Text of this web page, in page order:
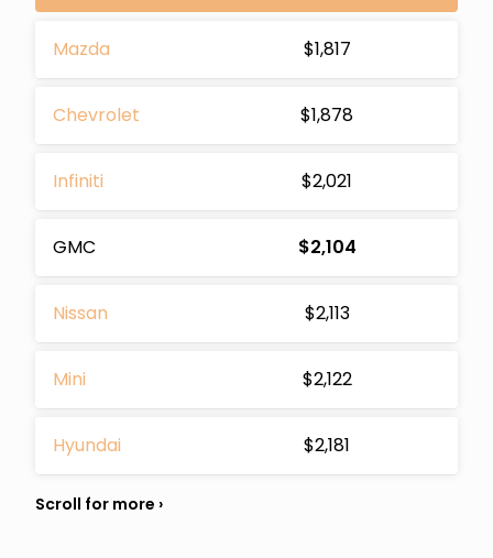
Mazda $1,817
Chevrolet $1,878
Infiniti $2,021
GMC $2,104
Nissan $2,113
Mini $2,122
Hyundai $2,181